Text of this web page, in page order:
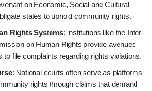
on Economic, Social and Cultural
states to uphold community rights.
Rights Systems: Institutions like the Inter-
on Human Rights provide avenues
to file complaints regarding rights violations.
: National courts often serve as platforms
rights through claims that demand